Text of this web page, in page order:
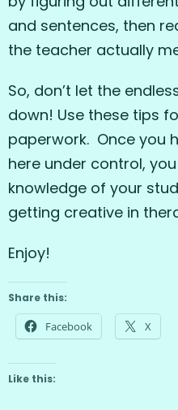
and sentences, then
the teacher actually
So, don’t let the
down! Use these tips
paperwork. Once you
here under control,
knowledge of your
getting creative in
Enjoy!
Share this:
Facebook X
Like this: